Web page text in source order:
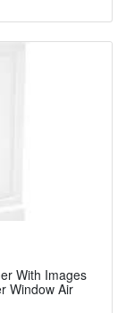
With Images
Window Air